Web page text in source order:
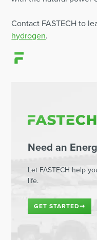
Contact FASTECH to
hydrogen.
Need an
Let FASTECH help
life.
GET STARTED➞